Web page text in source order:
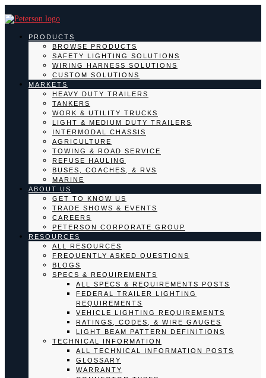
PRODUCTS
BROWSE PRODUCTS
SAFETY LIGHTING SOLUTIONS
WIRING HARNESS SOLUTIONS
CUSTOM SOLUTIONS
MARKETS
HEAVY DUTY TRAILERS
TANKERS
WORK & UTILITY TRUCKS
LIGHT & MEDIUM DUTY TRAILERS
INTERMODAL CHASSIS
AGRICULTURE
TOWING & ROAD SERVICE
REFUSE HAULING
BUSES, COACHES, & RVS
MARINE
ABOUT US
GET TO KNOW US
TRADE SHOWS & EVENTS
CAREERS
PETERSON CORPORATE GROUP
RESOURCES
ALL RESOURCES
FREQUENTLY ASKED QUESTIONS
BLOGS
SPECS & REQUIREMENTS
ALL SPECS & REQUIREMENTS POSTS
FEDERAL TRAILER LIGHTING
REQUIREMENTS
VEHICLE LIGHTING REQUIREMENTS
RATINGS, CODES, & WIRE GAUGES
LIGHT BEAM PATTERN DEFINITIONS
TECHNICAL INFORMATION
ALL TECHNICAL INFORMATION POSTS
GLOSSARY
WARRANTY